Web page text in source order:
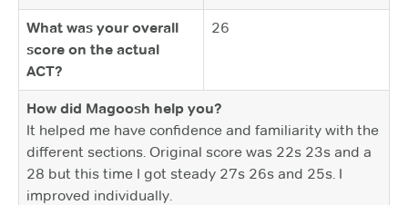
What was your overall
score on the actual
ACT?
26
How did Magoosh help you?
It helped me have confidence and familiarity with the
different sections. Original score was 22s 23s and a
28 but this time I got steady 27s 26s and 25s. I
improved individually.